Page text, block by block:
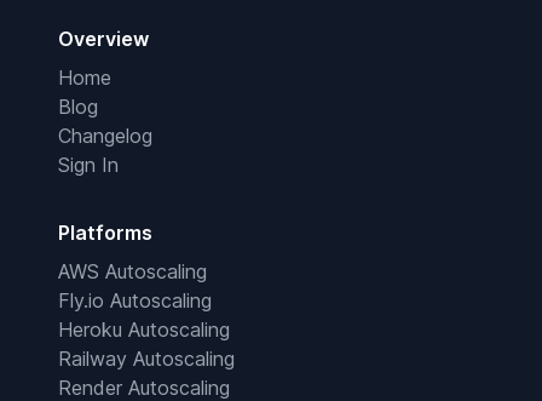
Overview
Home
Blog
Changelog
Sign In
Platforms
AWS Autoscaling
Fly.io Autoscaling
Heroku Autoscaling
Railway Autoscaling
Render Autoscaling